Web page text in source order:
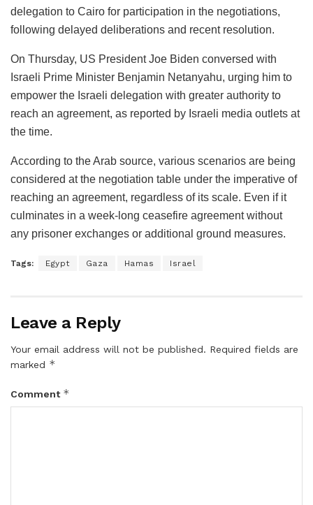
delegation to Cairo for participation in the negotiations,
following delayed deliberations and recent resolution.
On Thursday, US President Joe Biden conversed with
Israeli Prime Minister Benjamin Netanyahu, urging him to
empower the Israeli delegation with greater authority to
reach an agreement, as reported by Israeli media outlets at
the time.
According to the Arab source, various scenarios are being
considered at the negotiation table under the imperative of
reaching an agreement, regardless of its scale. Even if it
culminates in a week-long ceasefire agreement without
any prisoner exchanges or additional ground measures.
Tags: Egypt Gaza Hamas Israel
Leave a Reply
Your email address will not be published. Required fields are
marked *
Comment *